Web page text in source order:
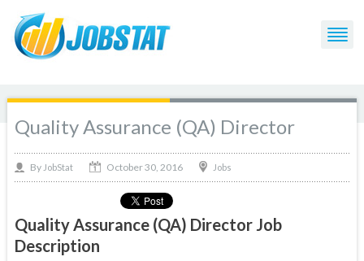
Quality Assurance (QA) Director
By JobStat October 30, 2016 Jobs
Quality Assurance (QA) Director Job
Description